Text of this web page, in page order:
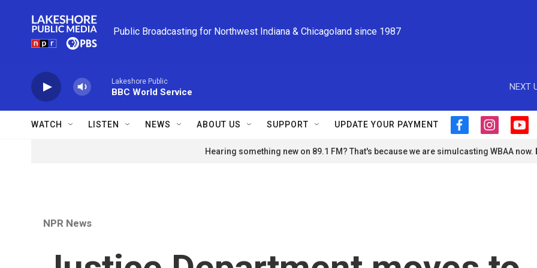
Public Broadcasting for Northwest Indiana & Chicagoland since 1987
Lakeshore Public
BBC World Service
NEXT
WATCH LISTEN NEWS ABOUT US SUPPORT UPDATE YOUR PAYMENT
f
c
i
s
y
u
Hearing something new on 89.1 FM? That's because we are simulcasting WBAA now.
NPR News